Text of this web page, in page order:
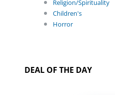
Religion/Spirituality
Children's
Horror
DEAL OF THE DAY